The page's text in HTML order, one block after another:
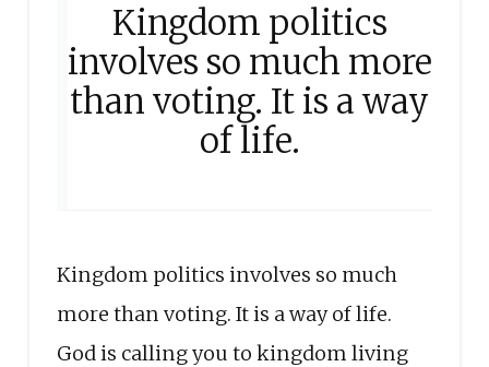
Kingdom politics
involves so much more
than voting. It is a way
of life.
Kingdom politics involves so much
more than voting. It is a way of life.
God is calling you to kingdom living